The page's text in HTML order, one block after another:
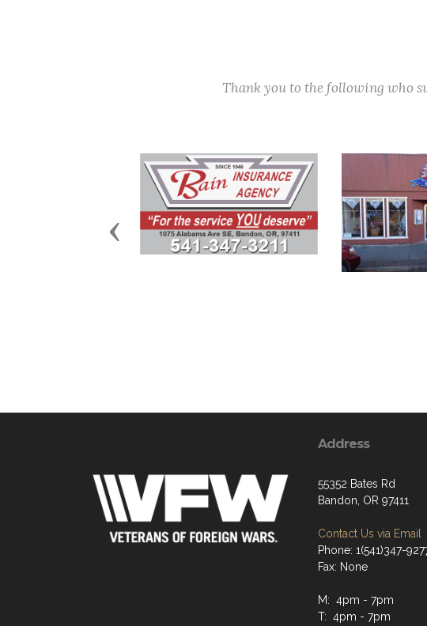
Thank you to the following who
Previous
55352 Bates Rd
Contact Us via Email
Phone: 1(541)347-9277
M: 4pm - 7pm